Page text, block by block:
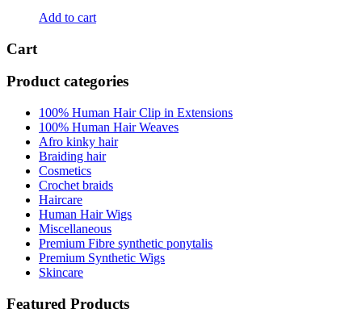
Add to cart
Cart
Product categories
100% Human Hair Clip in Extensions
100% Human Hair Weaves
Afro kinky hair
Braiding hair
Cosmetics
Crochet braids
Haircare
Human Hair Wigs
Miscellaneous
Premium Fibre synthetic ponytalis
Premium Synthetic Wigs
Skincare
Featured Products